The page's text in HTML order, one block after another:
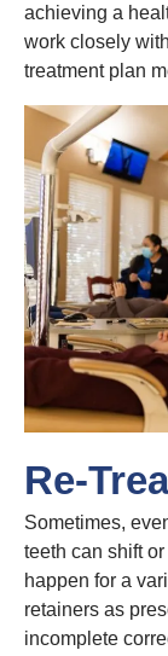
achieving a
work closely
treatment plan
Re-
Sometimes,
teeth can shift
happen for a
retainers as
incomplete